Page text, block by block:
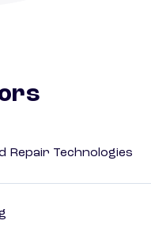
Repair Technologies